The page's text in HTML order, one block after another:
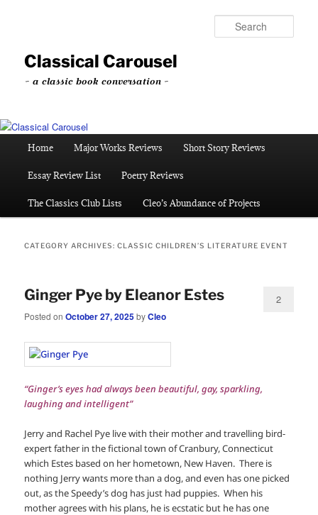
content
contentClassical Carousel
~ a classic book conversation ~
Home Major Works Reviews Short Story Reviews
Essay Review List Poetry Reviews
The Classics Club Lists Cleo’s Abundance of Projects
CATEGORY ARCHIVES:CLASSIC CHILDREN’S LITERATURE EVENT
Ginger Pye by Eleanor Estes
Posted onOctober 27, 2025byCleo
2
“Ginger’s eyes had always been beautiful, gay, sparkling,
laughing and intelligent”
Jerry and Rachel Pye live with their mother and travelling bird-
expert father in the fictional town of Cranbury, Connecticut
which Estes based on her hometown, New Haven. There is
nothing Jerry wants more than a dog, and even has one picked
out, as the Speedy’s dog has just had puppies. When his
mother agrees with his plans, he is ecstatic but he has one